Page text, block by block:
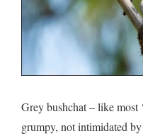
Grey bushchat – like most
grumpy, not intimidated